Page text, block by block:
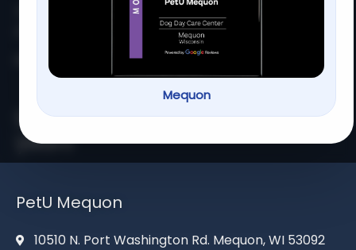
Mequon
passionateabout
care,training,
Services Contact us
Serving families for over 13
years
PetU Mequon
10510 N. Port Washington Rd. Mequon, WI 53092